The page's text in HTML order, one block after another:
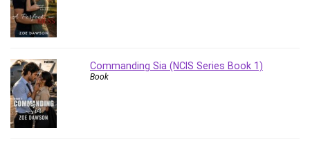
Video Design
VoIP Systems
Web Design
Web Development
Web Development Other
Windows
Commanding Sia (NCIS Series Book 1)
Book